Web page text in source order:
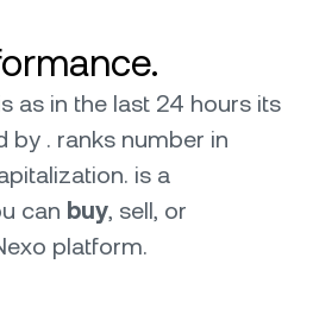
as in the last 24 hours its
by . ranks number in
is a
can buy, sell, or
platform.